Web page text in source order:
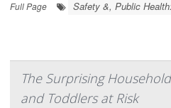
Full Page Safety &, Public
The Surprising
and Toddlers at Risk